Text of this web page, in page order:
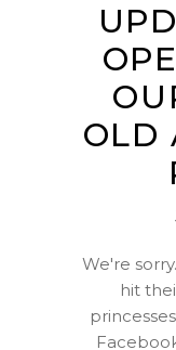
OLD
We're
hit